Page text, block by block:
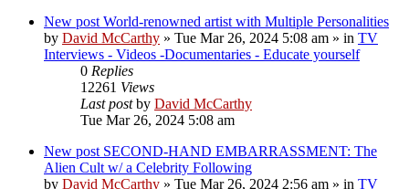
New post World-renowned artist with Multiple Personalities
by David McCarthy » Tue Mar 26, 2024 5:08 am » in TV
Interviews - Videos -Documentaries - Educate yourself
0 Replies
12261 Views
Last postby David McCarthy
Tue Mar 26, 2024 5:08 am
New post SECOND-HAND EMBARRASSMENT: The
Alien Cult w/ a Celebrity Following
by David McCarthy » Tue Mar 26, 2024 2:56 am » in TV